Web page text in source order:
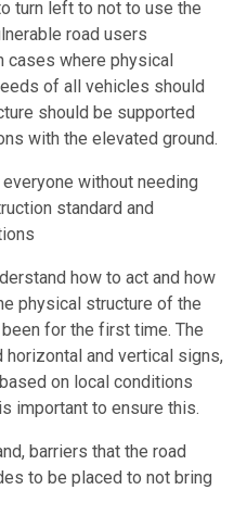
turn left to not to use the
road users
cases where physical
of all vehicles should
should be supported
with the elevated ground.
without needing
standard and
how to act and how
physical structure of the
for the first time. The
and vertical signs,
on local conditions
important to ensure this.
barriers that the road
to be placed to not bring